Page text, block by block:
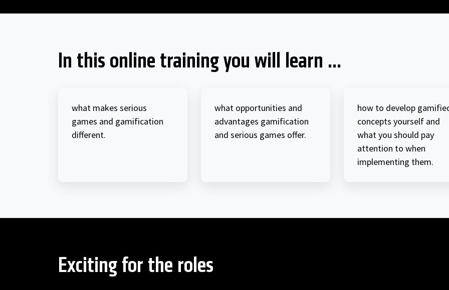
In this online training you will learn ...
what makes serious
games and gamification
different.
what opportunities and
advantages gamification
and serious games offer.
how to develop
concepts yourself and
what you should pay
attention to when
implementing them.
Exciting for the roles